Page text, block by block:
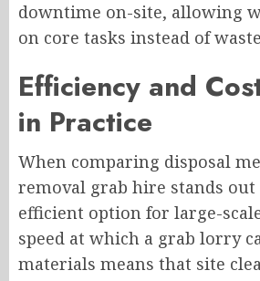
downtime on-site, allowing
on core tasks instead of
Efficiency and
in Practice
When comparing disposal
removal grab hire stands out
efficient option for large-
speed at which a grab lorry
materials means that site